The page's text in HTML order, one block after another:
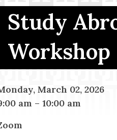
Study
Workshop
March 02, 2026
am – 10:00 am